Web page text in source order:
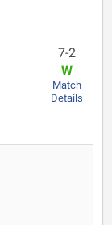
7-2
W
Match
Details